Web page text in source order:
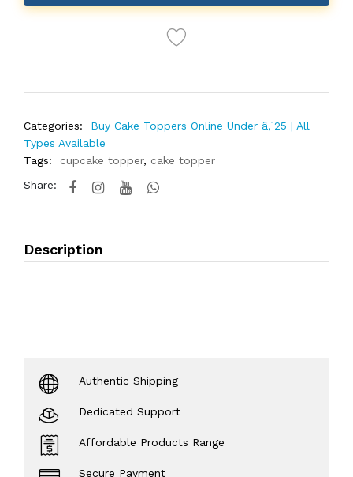
Categories:
Buy Cake Toppers Online Under â‚¹25 | All
Types Available
Tags:
cupcake topper, cake topper
Share:
Description
Authentic Shipping
Dedicated Support
Affordable Products Range
Secure Payment